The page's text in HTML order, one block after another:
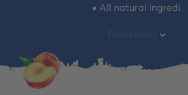
• All natural ingredi